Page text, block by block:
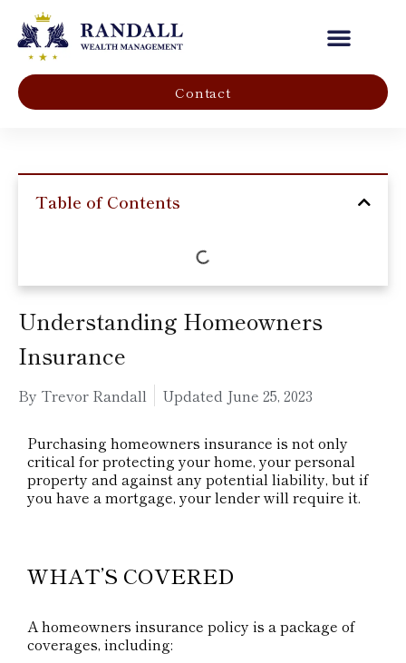
Contact
Table of Contents
Understanding Homeowners
Insurance
By Trevor Randall Updated June 25, 2023
Purchasing homeowners insurance is not only
critical for protecting your home, your personal
property and against any potential liability, but if
you have a mortgage, your lender will require it.
WHAT’S COVERED
A homeowners insurance policy is a package of
coverages, including: